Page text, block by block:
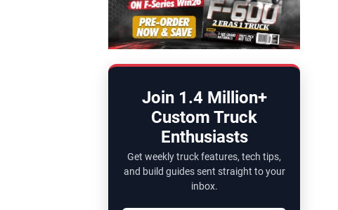
Join 1.4 Million+
Custom Truck
Enthusiasts
Get weekly truck features, tech tips,
and build guides sent straight to your
inbox.